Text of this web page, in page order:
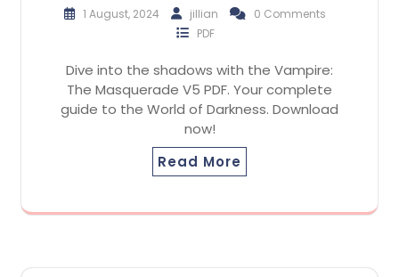
1 August, 2024 jillian
0 Comments
PDF
Dive into the shadows with the Vampire:
The Masquerade V5 PDF. Your complete
guide to the World of Darkness. Download
now!
Read More